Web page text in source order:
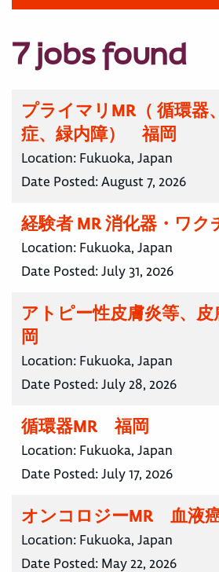
7 jobs found
プライマリMR（ 循環器
症、緑内障） 福岡
Location: Fukuoka, Japan
Date Posted:August 7, 2026
経験者 MR 消化器・ワ
Location: Fukuoka, Japan
Date Posted:July 31, 2026
アトピー性皮膚炎等、
岡
Location: Fukuoka, Japan
Date Posted:July 28, 2026
循環器MR 福岡
Location: Fukuoka, Japan
Date Posted:July 17, 2026
オンコロジーMR 血液
Location: Fukuoka, Japan
Date Posted: May 22, 2026